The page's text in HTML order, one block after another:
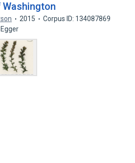
2015
Corpus ID: 134087869